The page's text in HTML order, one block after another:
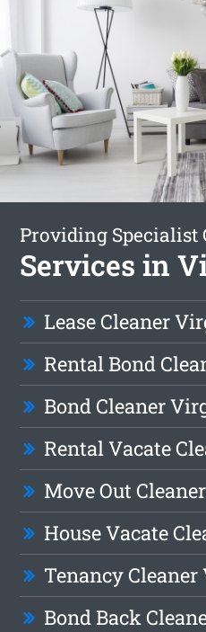
Providing Specialist
Services in
Lease Cleaner
Rental Bond
Bond Cleaner
Rental Vacate
Move Out
House Vacate
Tenancy
Bond Back